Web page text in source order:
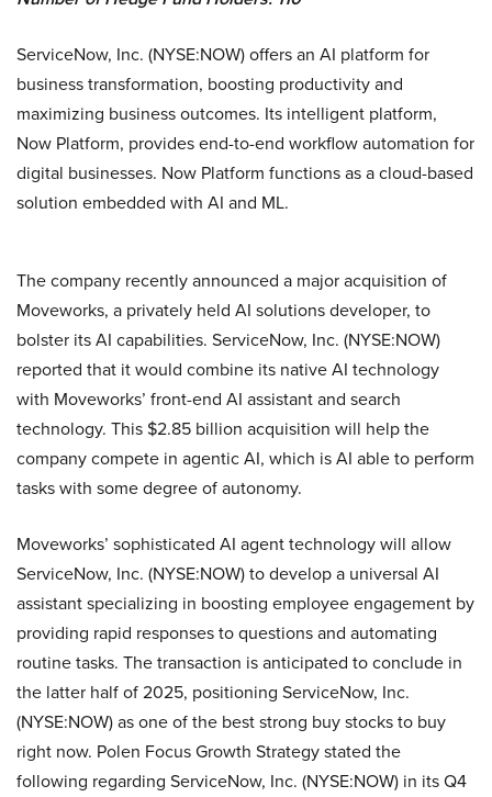
ServiceNow, Inc. (NYSE:NOW) offers an AI platform for
business transformation, boosting productivity and
maximizing business outcomes. Its intelligent platform,
Now Platform, provides end-to-end workflow automation for
digital businesses. Now Platform functions as a cloud-based
solution embedded with AI and ML.
The company recently announced a major acquisition of
Moveworks, a privately held AI solutions developer, to
bolster its AI capabilities. ServiceNow, Inc. (NYSE:NOW)
reported that it would combine its native AI technology
with Moveworks’ front-end AI assistant and search
technology. This $2.85 billion acquisition will help the
company compete in agentic AI, which is AI able to perform
tasks with some degree of autonomy.
Moveworks’ sophisticated AI agent technology will allow
ServiceNow, Inc. (NYSE:NOW) to develop a universal AI
assistant specializing in boosting employee engagement by
providing rapid responses to questions and automating
routine tasks. The transaction is anticipated to conclude in
the latter half of 2025, positioning ServiceNow, Inc.
(NYSE:NOW) as one of the best strong buy stocks to buy
right now. Polen Focus Growth Strategy stated the
following regarding ServiceNow, Inc. (NYSE:NOW) in its Q4